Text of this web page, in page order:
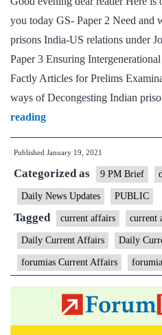
you today GS- Paper 2 Need and
prisons India-US relations under
Paper 3 Ensuring
Factly Articles for Prelims
ways of Decongesting Indian
reading9
PM
Daily
Current
Affairs
Brief
–
January
19,
2021
Published January 19, 2021
Categorized as 9 PM Brief
Daily News Updates PUBLIC
Tagged current affairs current
Daily Current Affairs Daily
forumias Current Affairs